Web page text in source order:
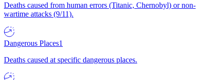
Deaths caused from human errors (Titanic, Chernobyl) or non-
wartime attacks (9/11).
Dangerous Places1
Deaths caused at specific dangerous places.